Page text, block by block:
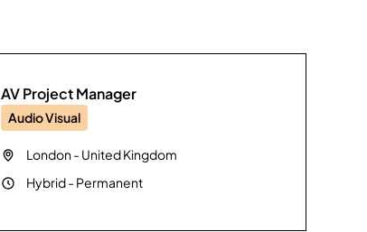
AV Project Manager
Audio Visual
London- United Kingdom
Hybrid- Permanent